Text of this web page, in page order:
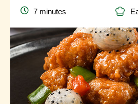
7 minutes